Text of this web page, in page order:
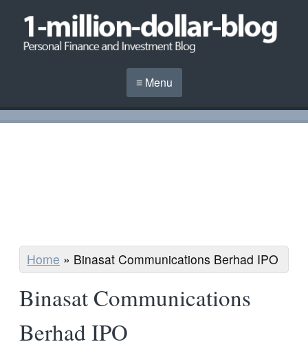
≡ Menu
Home » Binasat Communications Berhad IPO
Binasat Communications
Berhad IPO